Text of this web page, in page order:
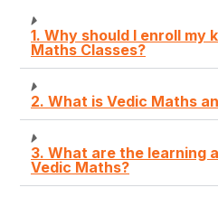
1. Why should I enroll my
Maths Classes?
2. What is Vedic Maths
3. What are the learning
Vedic Maths?